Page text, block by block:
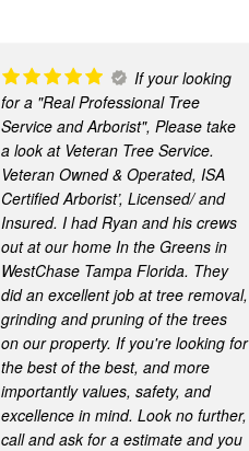
If your looking
for a "Real Professional Tree
Service and Arborist", Please take
a look at Veteran Tree Service.
Veteran Owned & Operated, ISA
Certified Arborist’, Licensed/ and
Insured. I had Ryan and his crews
out at our home In the Greens in
WestChase Tampa Florida. They
did an excellent job at tree removal,
grinding and pruning of the trees
on our property. If you're looking for
the best of the best, and more
importantly values, safety, and
excellence in mind. Look no further,
call and ask for a estimate and you